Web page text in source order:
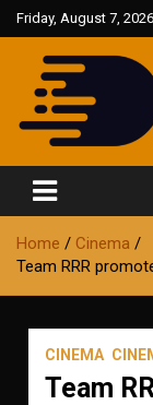
Skip
to
content
Friday, August 7, 2026
Deccan
Home
Cinema
Team RRR
CINEMA
Team